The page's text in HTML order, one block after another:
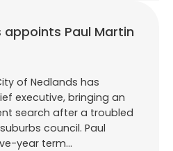
Paul Martin
of Nedlands has
executive, bringing an
search after a troubled
council. Paul
year term…